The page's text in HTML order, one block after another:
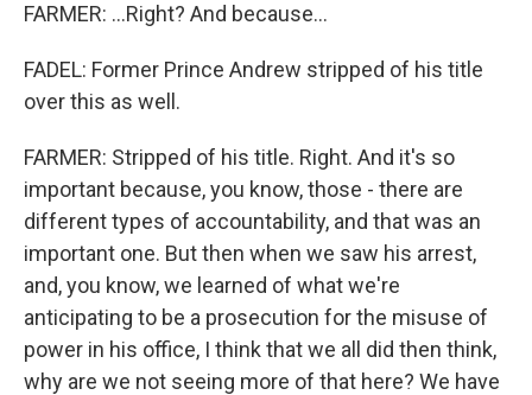
FARMER: ...Right? And because...
FADEL: Former Prince Andrew stripped of his title
over this as well.
FARMER: Stripped of his title. Right. And it's so
important because, you know, those - there are
different types of accountability, and that was an
important one. But then when we saw his arrest,
and, you know, we learned of what we're
anticipating to be a prosecution for the misuse of
power in his office, I think that we all did then think,
why are we not seeing more of that here? We have